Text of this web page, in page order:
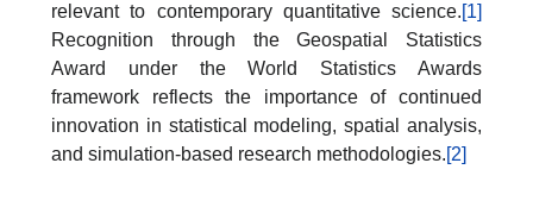
relevant to contemporary quantitative science.[1]
Recognition through the Geospatial Statistics
Award under the World Statistics Awards
framework reflects the importance of continued
innovation in statistical modeling, spatial analysis,
and simulation-based research methodologies.[2]